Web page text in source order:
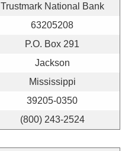
Trustmark National Bank
63205208
P.O. Box 291
Jackson
Mississippi
39205-0350
(800) 243-2524